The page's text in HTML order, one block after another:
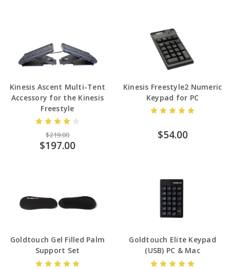
Kinesis Ascent Multi-Tent
Accessory for the Kinesis
Freestyle
$219.00
$197.00
Kinesis Freestyle2 Numeric
Keypad for PC
$54.00
Goldtouch Gel Filled Palm
Support Set
Goldtouch Elite Keypad
(USB) PC & Mac